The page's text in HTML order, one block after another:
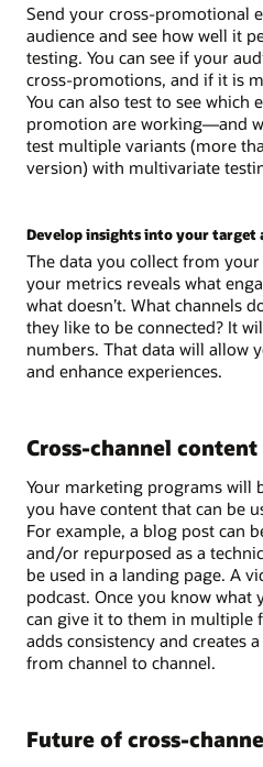
Send your cross-promotional
audience and see how well it
testing. You can see if your
cross-promotions, and if it is
You can also test to see which
promotion are working—and
test multiple variants (more
version) with multivariate
Develop insights into your target
The data you collect from
your metrics reveals what
what doesn’t. What channels
they like to be connected? It
numbers. That data will allow
and enhance experiences.
Cross-channel content
Your marketing programs will
you have content that can be
For example, a blog post can
and/or repurposed as a
be used in a landing page. A
podcast. Once you know what
can give it to them in multiple
adds consistency and creates
from channel to channel.
Future of cross-